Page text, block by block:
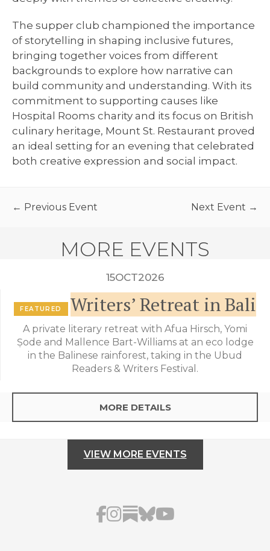
The supper club championed the importance
of storytelling in shaping inclusive futures,
bringing together voices from different
backgrounds to explore how narrative can
build community and understanding. With its
commitment to supporting causes like
Hospital Rooms charity and its focus on British
culinary heritage, Mount St. Restaurant proved
an ideal setting for an evening that celebrated
both creative expression and social impact.
← Previous Event Next Event →
MORE EVENTS
15OCT2026
FEATURED Writers’ Retreat in Bali
A private literary retreat with Afua Hirsch, Yomi
Ṣode and Mallence Bart-Williams at an eco lodge
in the Balinese rainforest, taking in the Ubud
Readers & Writers Festival.
MORE DETAILS
VIEW MORE EVENTS